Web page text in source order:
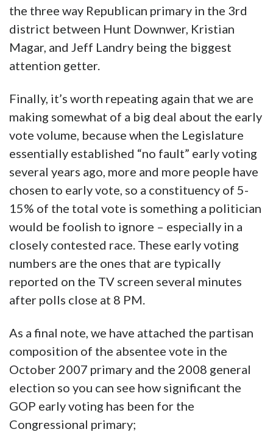
the three way Republican primary in the 3rd
district between Hunt Downwer, Kristian
Magar, and Jeff Landry being the biggest
attention getter.
Finally, it’s worth repeating again that we are
making somewhat of a big deal about the early
vote volume, because when the Legislature
essentially established “no fault” early voting
several years ago, more and more people have
chosen to early vote, so a constituency of 5-
15% of the total vote is something a politician
would be foolish to ignore – especially in a
closely contested race. These early voting
numbers are the ones that are typically
reported on the TV screen several minutes
after polls close at 8 PM.
As a final note, we have attached the partisan
composition of the absentee vote in the
October 2007 primary and the 2008 general
election so you can see how significant the
GOP early voting has been for the
Congressional primary;